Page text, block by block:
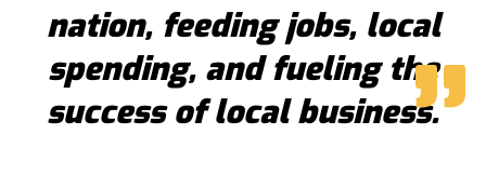
nation, feeding jobs, local
spending, and fueling the
success of local business.